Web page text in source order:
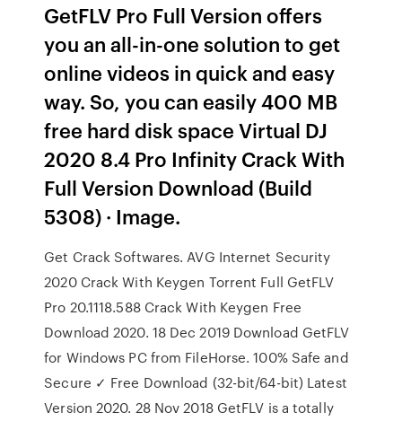
GetFLV Pro Full Version offers
you an all-in-one solution to get
online videos in quick and easy
way. So, you can easily 400 MB
free hard disk space Virtual DJ
2020 8.4 Pro Infinity Crack With
Full Version Download (Build
5308) · Image.
Get Crack Softwares. AVG Internet Security
2020 Crack With Keygen Torrent Full GetFLV
Pro 20.1118.588 Crack With Keygen Free
Download 2020. 18 Dec 2019 Download GetFLV
for Windows PC from FileHorse. 100% Safe and
Secure ✓ Free Download (32-bit/64-bit) Latest
Version 2020. 28 Nov 2018 GetFLV is a totally